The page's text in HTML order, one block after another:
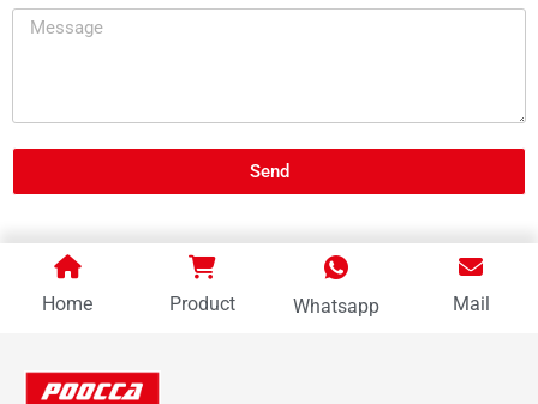
Send
Home Product Whatsapp Mail